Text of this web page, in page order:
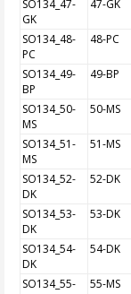
SO134_47-
GK
47-GK
SO134_48-
PC
48-PC
SO134_49-
BP
49-BP
SO134_50-
MS
50-MS
SO134_51-
MS
51-MS
SO134_52-
DK
52-DK
SO134_53-
DK
53-DK
SO134_54-
DK
54-DK
SO134_55-
55-MS